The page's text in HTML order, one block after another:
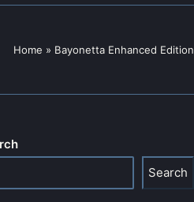
Home » Bayonetta Enhanced Edition
Search